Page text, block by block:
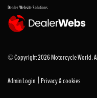
Dealer Website Solutions
© Copyright 2026 Motorcycle World.
Admin Login | Privacy & cookies